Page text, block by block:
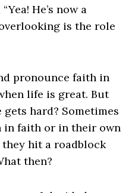
He’s now a
is the role
pronounce faith in
life is great. But
hard? Sometimes
in faith or in their own
they hit a roadblock
then?